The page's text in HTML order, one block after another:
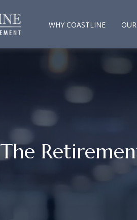
WHY COASTLINE
The